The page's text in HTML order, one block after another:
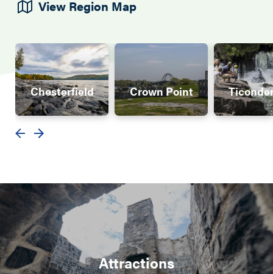
View Region Map
Chesterfield Crown Point
Attractions